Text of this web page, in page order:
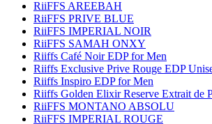
RiiFFS AREEBAH
RiiFFS PRIVE BLUE
RiiFFS IMPERIAL NOIR
RiiFFS SAMAH ONXY
Riiffs Café Noir EDP for Men
Riiffs Exclusive Prive Rouge EDP
Riiffs Inspiro EDP for Men
Riiffs Golden Elixir Reserve Extrait de
RiiFFS MONTANO ABSOLU
RiiFFS IMPERIAL ROUGE